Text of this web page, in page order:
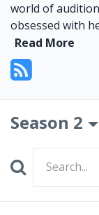
world of
obsessed with
Read More
Season 2
Search